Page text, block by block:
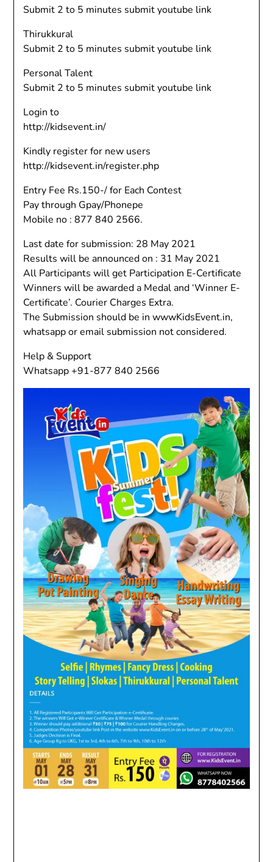
Submit 2 to 5 minutes submit youtube link
Thirukkural
Submit 2 to 5 minutes submit youtube link
Personal Talent
Submit 2 to 5 minutes submit youtube link
Login to
http://kidsevent.in/
Kindly register for new users
http://kidsevent.in/register.php
Entry Fee Rs.150-/ for Each Contest
Pay through Gpay/Phonepe
Mobile no : 877 840 2566.
Last date for submission: 28 May 2021
Results will be announced on : 31 May 2021
All Participants will get Participation E-Certificate
Winners will be awarded a Medal and ‘Winner E-
Certificate’. Courier Charges Extra.
The Submission should be in wwwKidsEvent.in,
whatsapp or email submission not considered.
Help & Support
Whatsapp +91-877 840 2566